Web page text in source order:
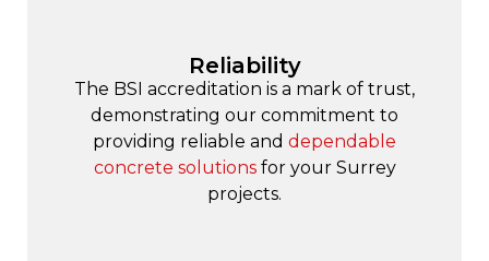
Reliability
The BSI accreditation is a mark of trust,
demonstrating our commitment to
providing reliable and dependable
concrete solutionsfor your Surrey
projects.